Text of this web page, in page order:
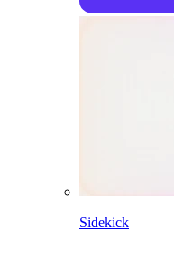
Sidekick